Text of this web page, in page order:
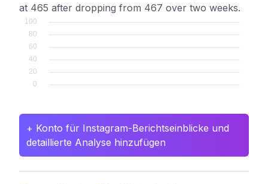
at 465 after dropping from 467 over two weeks.
+ Konto für Instagram-Berichtseinblicke und
detaillierte Analyse hinzufügen